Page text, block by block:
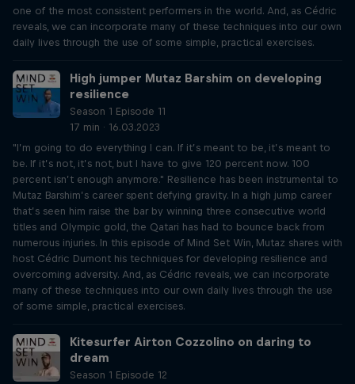
one of the most consistent performers in the world. And, as Cédric
reveals, we can incorporate many of these techniques into our own
daily lives through the use of some simple, practical exercises.
High jumper Mutaz Barshim on developing
resilience
Season 1 Episode 11
17 min · 16.03.2023
"I’m going to do everything I can. If it’s meant to be, it’s meant to
be. If it’s not, it’s not, but I have to give 120 percent now. 100
percent isn’t enough anymore." Resilience has been instrumental to
Mutaz Barshim’s career spent defying gravity. In a high jump career
that’s seen him raise the bar by winning three consecutive world
titles and Olympic gold, the Qatari has had to bounce back from
numerous injuries. In this episode of Mind Set Win, Mutaz shares with
host Cédric Dumont his techniques for developing resilience and
overcoming adversity. And, as Cédric reveals, we can incorporate
many of these techniques into our own daily lives through the use
of some simple, practical exercises.
Kitesurfer Airton Cozzolino on daring to
dream
Season 1 Episode 12